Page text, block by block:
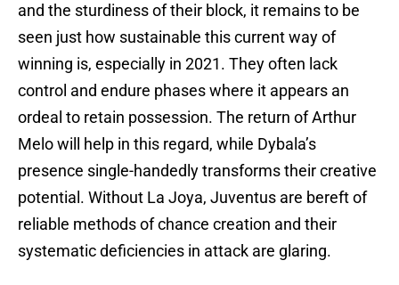
and the sturdiness of their block, it remains to be
seen just how sustainable this current way of
winning is, especially in 2021. They often lack
control and endure phases where it appears an
ordeal to retain possession. The return of Arthur
Melo will help in this regard, while Dybala’s
presence single-handedly transforms their creative
potential. Without La Joya, Juventus are bereft of
reliable methods of chance creation and their
systematic deficiencies in attack are glaring.